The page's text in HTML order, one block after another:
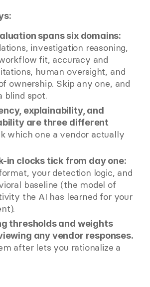
spans six domains:
investigation reasoning,
fit, accuracy and
human oversight, and
ownership. Skip any one, and
blind spot.
explainability, and
are three different
which one a vendor actually
in clocks tick from day one:
your detection logic, and
baseline (the model of
the AI has learned for your
thresholds and weights
any vendor responses.
after lets you rationalize a